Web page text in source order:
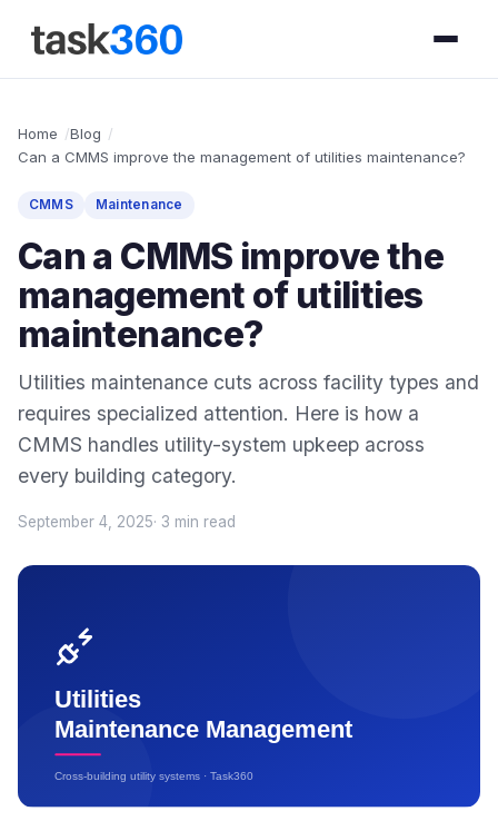
Home
Blog
Can a CMMS improve the management of utilities maintenance?
CMMS Maintenance
Can a CMMS improve the
management of utilities
maintenance?
Utilities maintenance cuts across facility types and
requires specialized attention. Here is how a
CMMS handles utility-system upkeep across
every building category.
September 4, 2025· 3 min read